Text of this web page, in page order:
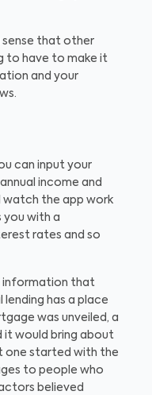
sense that other
to have to make it
and your
can input your
income and
watch the app work
you with a
rates and so
information that
has a place
was unveiled, a
it would bring about
one started with the
to people who
believed